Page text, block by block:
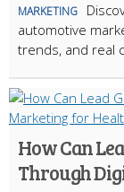
MARKETING
automotive
trends, and real
How Can
Through